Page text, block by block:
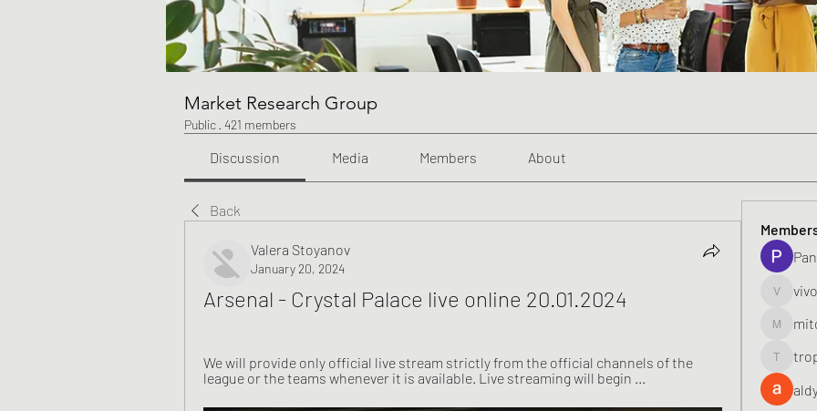
Market Research Group
Public · 421 members
Discussion Media Members About
Back
Valera Stoyanov
January 20, 2024
Arsenal - Crystal Palace live online 20.01.2024
We will provide only official live stream strictly from the official channels of the
league or the teams whenever it is available. Live streaming will begin ...